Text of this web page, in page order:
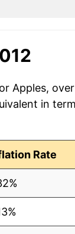
Apples,
in
Rate